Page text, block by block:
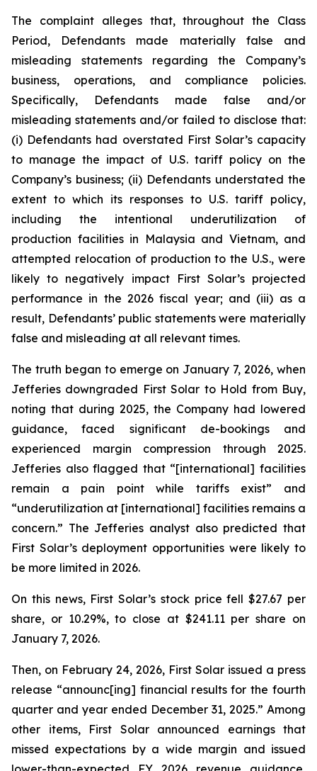
The complaint alleges that, throughout the Class
Period, Defendants made materially false and
misleading statements regarding the Company’s
business, operations, and compliance policies.
Specifically, Defendants made false and/or
misleading statements and/or failed to disclose that:
(i) Defendants had overstated First Solar’s capacity
to manage the impact of U.S. tariff policy on the
Company’s business; (ii) Defendants understated the
extent to which its responses to U.S. tariff policy,
including the intentional underutilization of
production facilities in Malaysia and Vietnam, and
attempted relocation of production to the U.S., were
likely to negatively impact First Solar’s projected
performance in the 2026 fiscal year; and (iii) as a
result, Defendants’ public statements were materially
false and misleading at all relevant times.
The truth began to emerge on January 7, 2026, when
Jefferies downgraded First Solar to Hold from Buy,
noting that during 2025, the Company had lowered
guidance, faced significant de-bookings and
experienced margin compression through 2025.
Jefferies also flagged that “[international] facilities
remain a pain point while tariffs exist” and
“underutilization at [international] facilities remains a
concern.” The Jefferies analyst also predicted that
First Solar’s deployment opportunities were likely to
be more limited in 2026.
On this news, First Solar’s stock price fell $27.67 per
share, or 10.29%, to close at $241.11 per share on
January 7, 2026.
Then, on February 24, 2026, First Solar issued a press
release “announc[ing] financial results for the fourth
quarter and year ended December 31, 2025.” Among
other items, First Solar announced earnings that
missed expectations by a wide margin and issued